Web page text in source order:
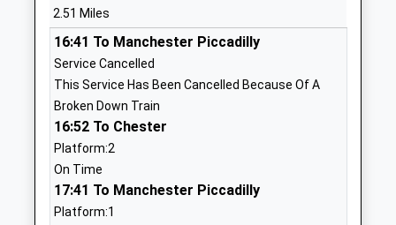
School Website
Yorston Lodge School
Other Independent School
Ages:3-11
Head Teacher
Mrs Janet Dallimore
Road
0**********
2.51 Miles
16:41 To Manchester Piccadilly
Service Cancelled
This Service Has Been Cancelled Because Of A
Broken Down Train
16:52 To Chester
Platform:2
On Time
17:41 To Manchester Piccadilly
Platform:1